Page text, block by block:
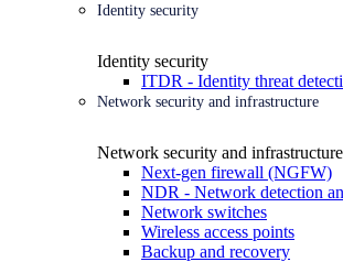
Identity security
Identity security
ITDR - Identity threat
Network security and infrastructure
Network security and infrastructure
Next-gen firewall (NGFW)
NDR - Network detection
Network switches
Wireless access points
Backup and recovery